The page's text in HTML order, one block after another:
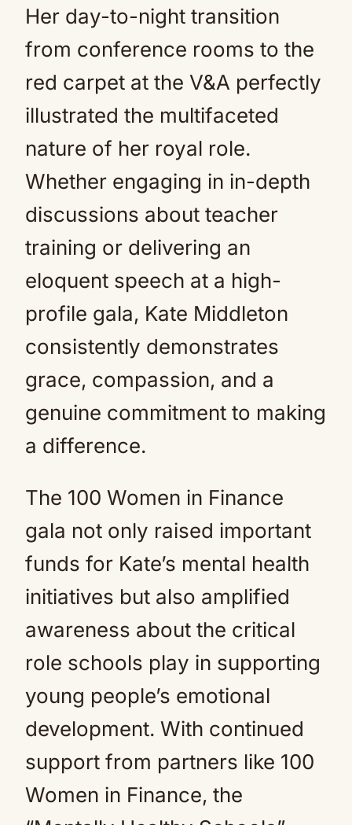
Her day-to-night transition
from conference rooms to the
red carpet at the V&A perfectly
illustrated the multifaceted
nature of her royal role.
Whether engaging in in-depth
discussions about teacher
training or delivering an
eloquent speech at a high-
profile gala, Kate Middleton
consistently demonstrates
grace, compassion, and a
genuine commitment to making
a difference.
The 100 Women in Finance
gala not only raised important
funds for Kate’s mental health
initiatives but also amplified
awareness about the critical
role schools play in supporting
young people’s emotional
development. With continued
support from partners like 100
Women in Finance, the